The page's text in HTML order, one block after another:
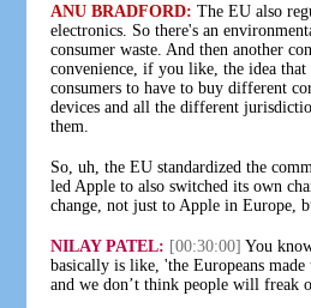
ANU BRADFORD: The EU also
electronics. So there's an
consumer waste. And then another
convenience, if you like, the idea
consumers to have to buy different
devices and all the different
them.
So, uh, the EU standardized the
led Apple to also switched its own
change, not just to Apple in Europe,
NILAY PATEL: [00:30:00] You
basically is like, 'the Europeans made
and we don’t think people will freak